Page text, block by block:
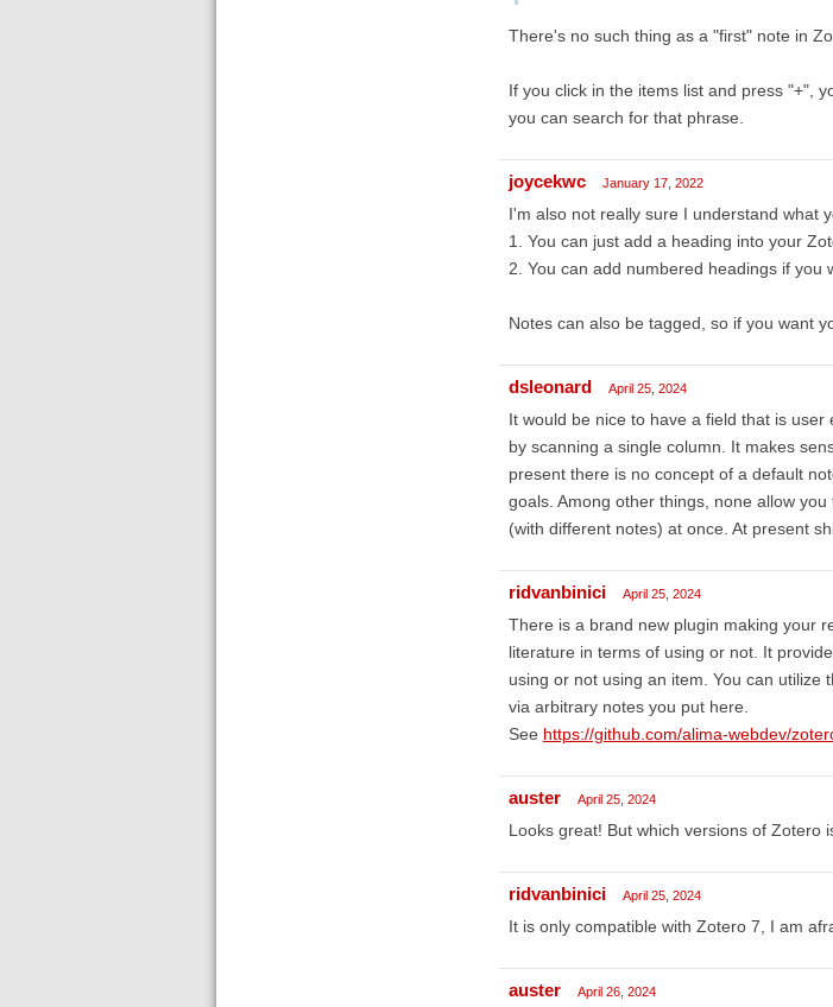
There's no such thing as a "first" note in
If you click in the items list and press "+",
you can search for that phrase.
joycekwc January 17, 2022
I'm also not really sure I understand what
1. You can just add a heading into your
2. You can add numbered headings if you
Notes can also be tagged, so if you want
dsleonard April 25, 2024
It would be nice to have a field that is
by scanning a single column. It makes
present there is no concept of a default
goals. Among other things, none allow
(with different notes) at once. At present
ridvanbinici April 25, 2024
There is a brand new plugin making your
literature in terms of using or not. It
using or not using an item. You can utilize
via arbitrary notes you put here.
See https://github.com/alima-webdev/
auster April 25, 2024
Looks great! But which versions of Zotero
ridvanbinici April 25, 2024
It is only compatible with Zotero 7, I am
auster April 26, 2024